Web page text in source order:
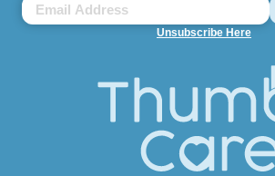
Unsubscribe Here